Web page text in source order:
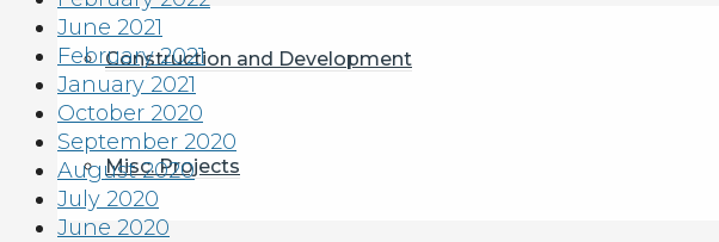
Construction and Development
Misc. Projects
June 2021
February 2021
January 2021
October 2020
September 2020
August 2020
July 2020
June 2020